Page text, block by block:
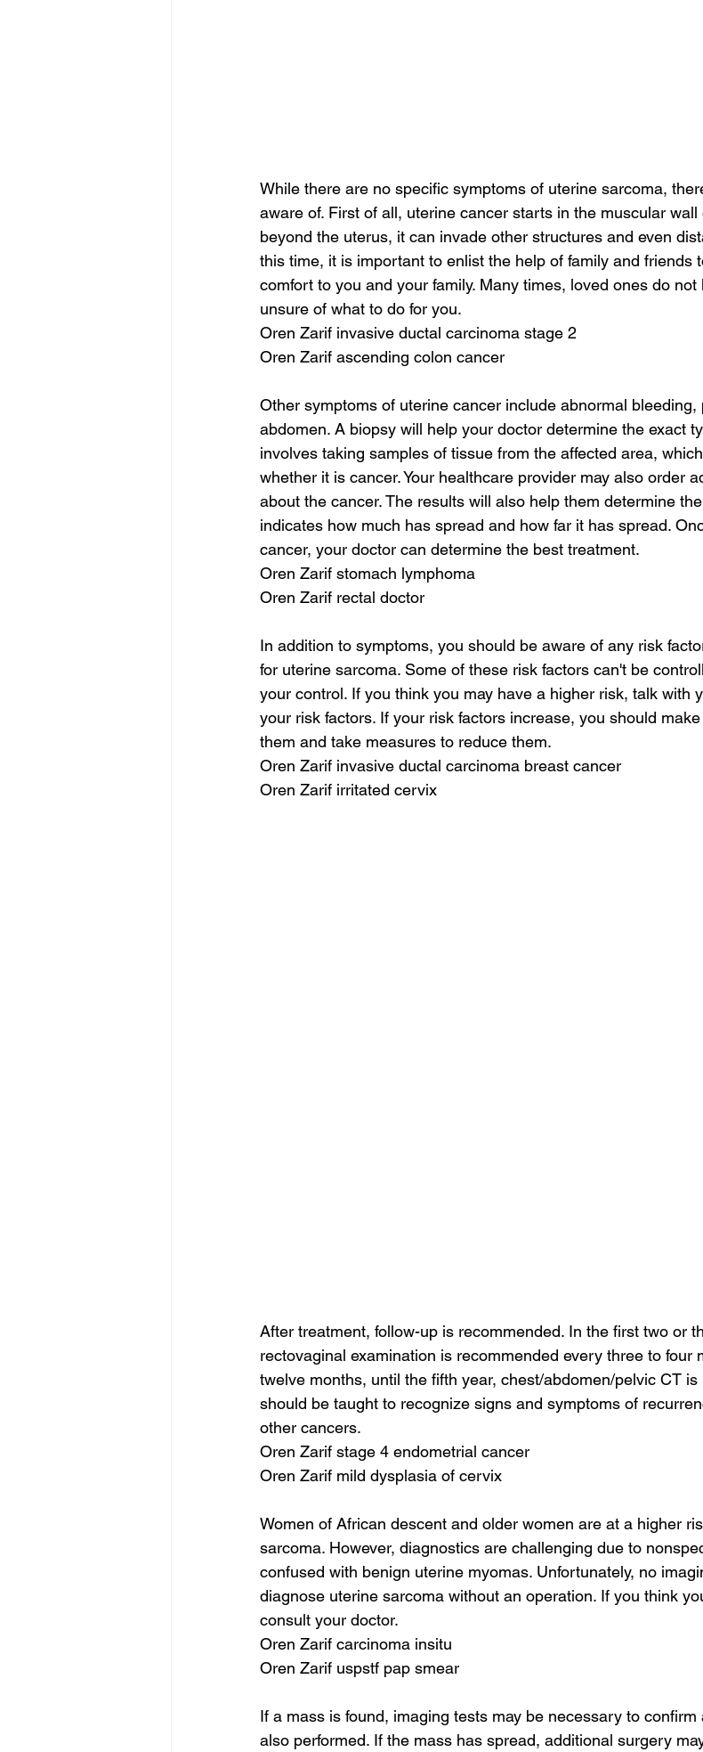
While there are no specific symptoms of uterine sarcoma,
aware of. First of all, uterine cancer starts in the muscular
beyond the uterus, it can invade other structures and even
this time, it is important to enlist the help of family and friends
comfort to you and your family. Many times, loved ones do
unsure of what to do for you.
Oren Zarif invasive ductal carcinoma stage 2
Oren Zarif ascending colon cancer
Other symptoms of uterine cancer include abnormal
abdomen. A biopsy will help your doctor determine the exact
involves taking samples of tissue from the affected area,
whether it is cancer. Your healthcare provider may also order
about the cancer. The results will also help them determine
indicates how much has spread and how far it has spread.
cancer, your doctor can determine the best treatment.
Oren Zarif stomach lymphoma
Oren Zarif rectal doctor
In addition to symptoms, you should be aware of any risk
for uterine sarcoma. Some of these risk factors can't be
your control. If you think you may have a higher risk, talk with
your risk factors. If your risk factors increase, you should
them and take measures to reduce them.
Oren Zarif invasive ductal carcinoma breast cancer
Oren Zarif irritated cervix
After treatment, follow-up is recommended. In the first two or
rectovaginal examination is recommended every three to four
twelve months, until the fifth year, chest/abdomen/pelvic CT
should be taught to recognize signs and symptoms of
other cancers.
Oren Zarif stage 4 endometrial cancer
Oren Zarif mild dysplasia of cervix
Women of African descent and older women are at a higher
sarcoma. However, diagnostics are challenging due to
confused with benign uterine myomas. Unfortunately, no
diagnose uterine sarcoma without an operation. If you think
consult your doctor.
Oren Zarif carcinoma insitu
Oren Zarif uspstf pap smear
If a mass is found, imaging tests may be necessary to
also performed. If the mass has spread, additional surgery